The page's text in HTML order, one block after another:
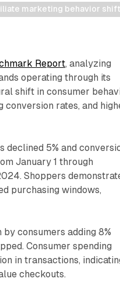
marketing behavior
Report, analyzing
operating through its
shift in consumer
rates, and
5% and
January 1 through
Shoppers
purchasing windows,
consumers adding 8%
Consumer spending
in transactions,
checkouts.